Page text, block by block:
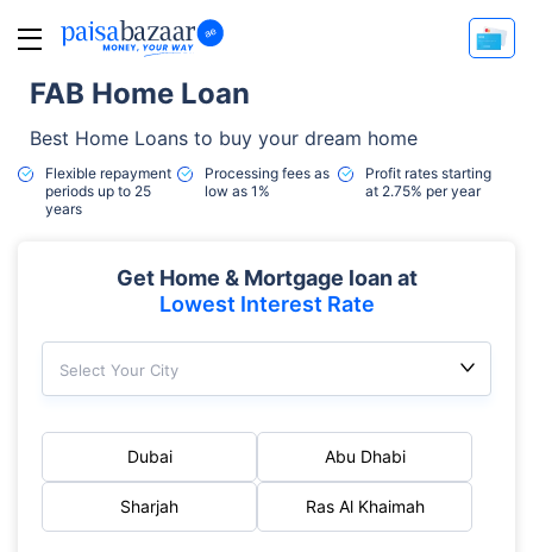
FAB Home Loan
Best Home Loans to buy your dream home
Flexible repayment
periods up to 25
years
Processing fees as
low as 1%
Profit rates starting
at 2.75% per year
Get Home & Mortgage loan at
Lowest Interest Rate
Select Your City
Dubai Abu Dhabi
Sharjah Ras Al Khaimah